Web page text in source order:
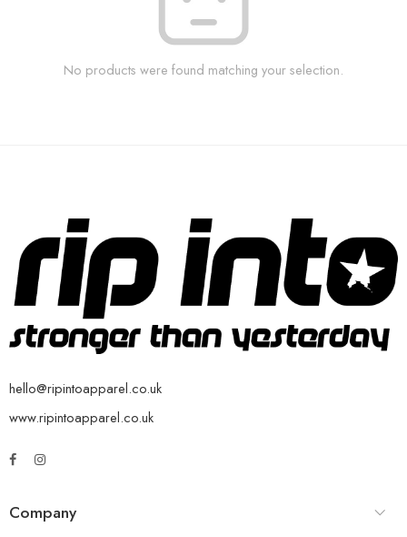
No products were found matching your selection.
hello@ripintoapparel.co.uk
www.ripintoapparel.co.uk
Company